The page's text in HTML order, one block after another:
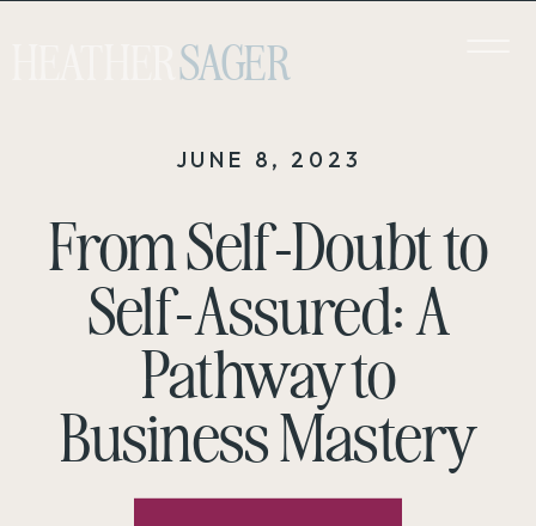
SAGER
JUNE 8, 2023
From Self-Doubt to
Self-Assured: A
Pathway to
Business Mastery